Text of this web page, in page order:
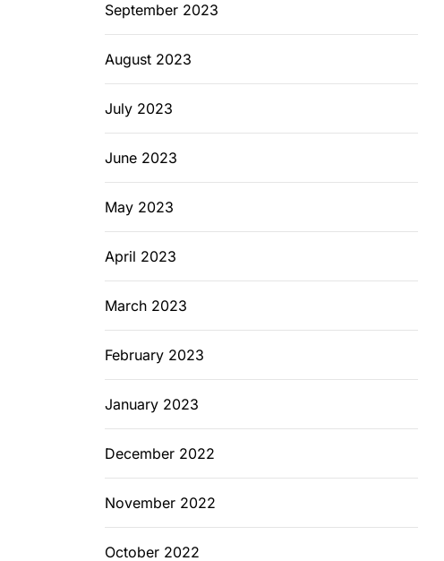
September 2023
August 2023
July 2023
June 2023
May 2023
April 2023
March 2023
February 2023
January 2023
December 2022
November 2022
October 2022